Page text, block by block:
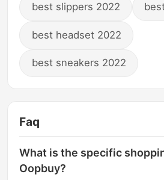
best slippers 2022
best headset 2022
best sneakers 2022
Faq
What is the specific
Oopbuy?